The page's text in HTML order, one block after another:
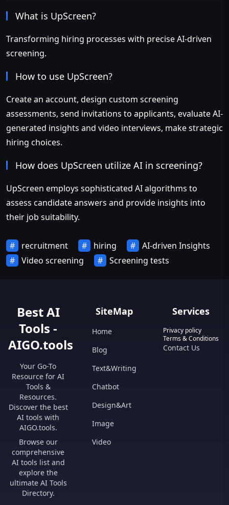
What is UpScreen?
Transforming hiring processes with precise AI-driven
screening.
How to use UpScreen?
Create an account, design custom screening
assessments, send invitations to applicants, evaluate AI-
generated insights and video interviews, make strategic
hiring choices.
How does UpScreen utilize AI in screening?
UpScreen employs sophisticated AI algorithms to
assess candidate answers and provide insights into
their job suitability.
recruitment hiring
AI-driven Insights
Video screening
Screening tests
Best AI
Tools -
AIGO.tools
Your Go-To
Resource for AI
Tools &
Resources.
Discover the best
AI tools with
AIGO.tools.
Browse our
comprehensive
AI tools list and
explore the
ultimate AI Tools
Directory.
SiteMap
Home
Blog
Text&Writing
Chatbot
Design&Art
Image
Video
Services
Privacy policy
Terms & Conditions
Contact Us